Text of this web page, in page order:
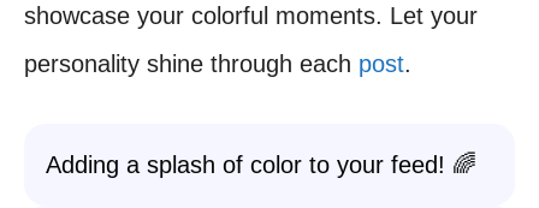
showcase your colorful moments. Let your
personality shine through each post.
Adding a splash of color to your feed! 🌈